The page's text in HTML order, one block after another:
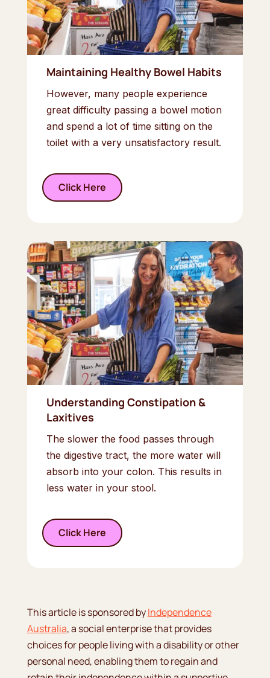
Maintaining Healthy Bowel Habits
However, many people experience
great difficulty passing a bowel motion
and spend a lot of time sitting on the
toilet with a very unsatisfactory result.
Click Here
Understanding Constipation &
Laxitives
The slower the food passes through
the digestive tract, the more water will
absorb into your colon. This results in
less water in your stool.
Click Here
This article is sponsored byIndependence
Australia, a social enterprise that provides
choices for people living with a disability or other
personal need, enabling them to regain and